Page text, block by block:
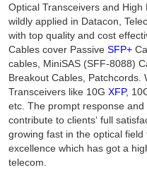
Optical Transceivers and
wildly applied in Datacon,
with top quality and cost
Cables cover Passive SFP+
cables, MiniSAS (SFF-8088)
Breakout Cables,
Transceivers like 10G XFP,
etc. The prompt response
contribute to clients‘ full
growing fast in the optical
excellence which has got a
telecom.